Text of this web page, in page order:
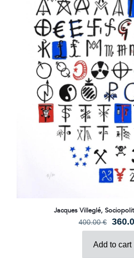
Jacques Villeglé,
400.00€
price
Add to cart